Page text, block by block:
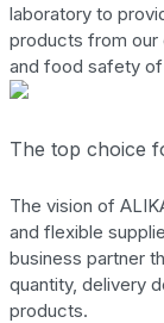
laboratory to
products from our
and food safety
The top choice
The vision of
and flexible
business partner
quantity, delivery
products.